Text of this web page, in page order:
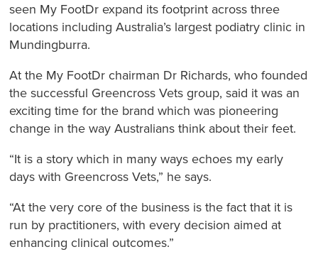
seen My FootDr expand its footprint across three
locations including Australia’s largest podiatry clinic in
Mundingburra.
At the My FootDr chairman Dr Richards, who founded
the successful Greencross Vets group, said it was an
exciting time for the brand which was pioneering
change in the way Australians think about their feet.
“It is a story which in many ways echoes my early
days with Greencross Vets,” he says.
“At the very core of the business is the fact that it is
run by practitioners, with every decision aimed at
enhancing clinical outcomes.”